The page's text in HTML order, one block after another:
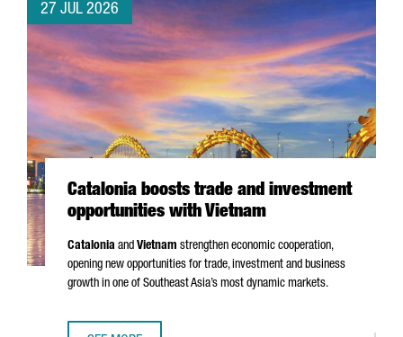
27 JUL 2026
Catalonia boosts trade and investment
opportunities with Vietnam
Catalonia and Vietnam strengthen economic cooperation,
opening new opportunities for trade, investment and business
growth in one of Southeast Asia’s most dynamic markets.